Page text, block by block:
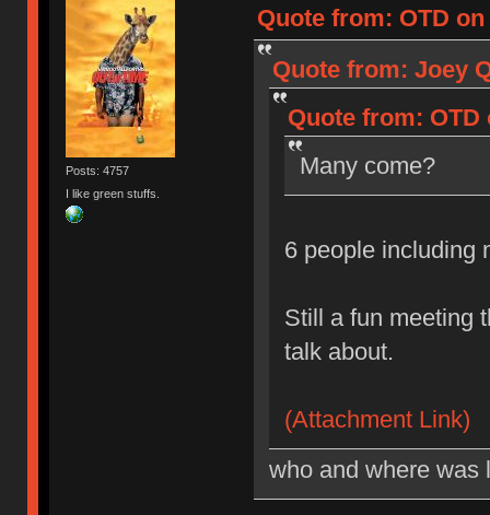
Posts: 4757
I like green stuffs.
Quote from: OTD
Quote from: Joey
Quote from: OTD
Many come?
6 people
Still a fun meeting
talk about.
(Attachment Link)
who and where was